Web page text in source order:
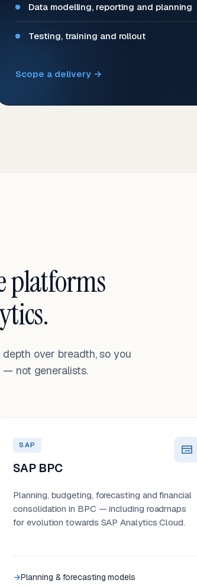
Data modelling, reporting and planning
Testing, training and rollout
Scope a delivery →
platforms
over breadth, so you
— not generalists.
SAP
SAP BPC
Planning, budgeting, forecasting and financial
consolidation in BPC — including roadmaps
for evolution towards SAP Analytics Cloud.
Planning & forecasting models